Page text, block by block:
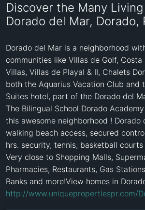
Discover the Many
Dorado del Mar, Dorado,
Dorado del Mar is a neighborhood
communities like Villas de Golf, Costa
Villas, Villas de PlayaI & II, Chalets
both the Aquarius Vacation Club and
Suites hotel, part of the Dorado del
The Bilingual School Dorado
this awesome neighborhood ! Dorado
walking beach access, secured
hrs. security, tennis, basketball
Very close to Shopping Malls,
Pharmacies, Restaurants, Gas
http://www.uniquepropertiespr.com/